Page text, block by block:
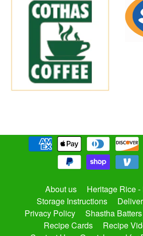
About us
Heritage Rice -
Storage Instructions
Privacy Policy
Shastha Batters
Recipe Cards
Recipe